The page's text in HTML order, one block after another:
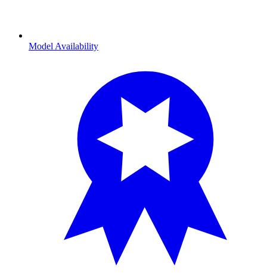
Model Availability